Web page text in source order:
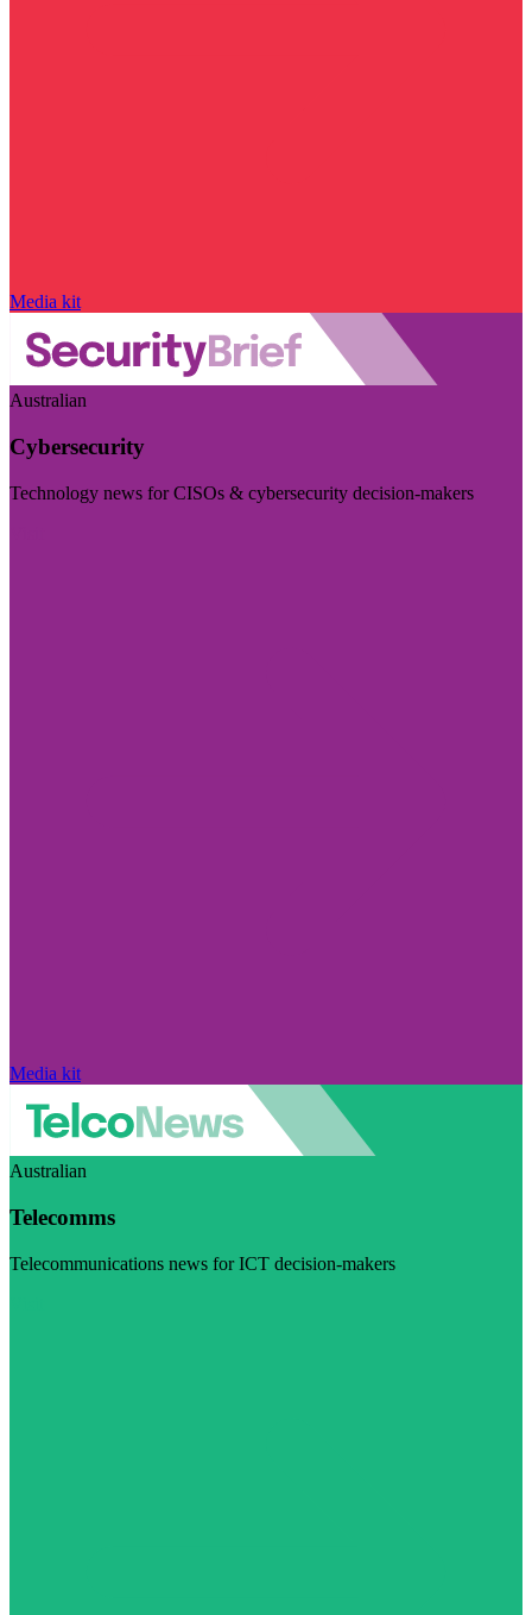
Media kit
Australian
Cybersecurity
Technology news for CISOs & cybersecurity decision-makers
Media kit
Australian
Telecomms
Telecommunications news for ICT decision-makers